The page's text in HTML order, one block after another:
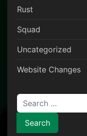
Rust
Squad
Uncategorized
Website Changes
Search for: